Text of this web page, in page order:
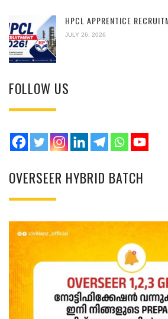
HPCL APPRENTICE
JULY 26, 2026
FOLLOW US
OVERSEER HYBRID BATCH